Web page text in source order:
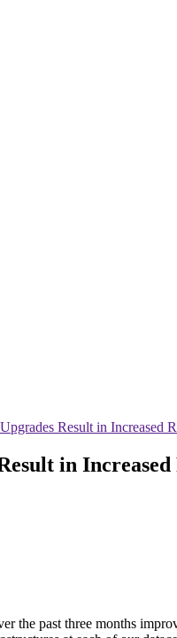
Result in Increased
in
the past three months